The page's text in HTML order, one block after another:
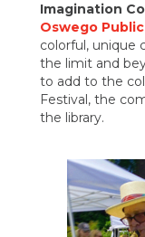
Imagination
Oswego
colorful, unique
the limit and
to add to the
Festival, the
the library.